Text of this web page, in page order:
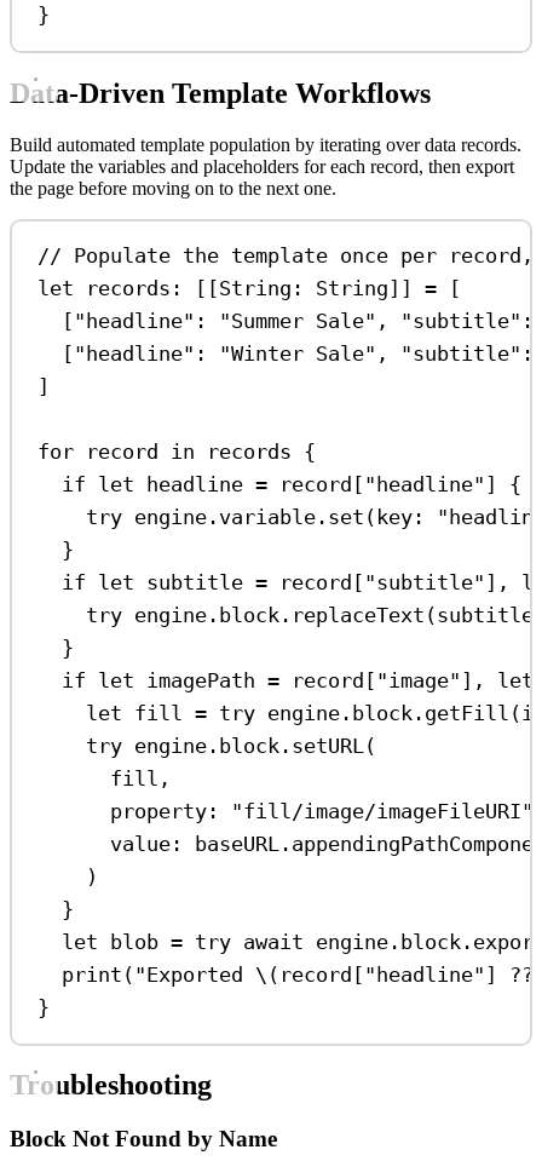
}
Data-Driven Template Workflows
Build automated template population by iterating over data records.
Update the variables and placeholders for each record, then export
the page before moving on to the next one.
// Populate the template once per
let records: [[String : String]] = [
[ "headline" : "Summer Sale" , "subtitle" :
[ "headline" : "Winter Sale" , "subtitle" :
]
for record in records {
if let headline = record[ "headline" ] {
try engine. variable . set ( key :
}
if let subtitle = record[ "subtitle" ],
try engine. block . replaceText
}
if let imagePath = record[ "image" ], let
let fill = try engine. block . getFill
try engine. block . setURL(
fill,
property : "fill/image/imageFileURI"
value : baseURL.
)
}
let blob = try await engine. block .
print ( "Exported \( record[ "headline" ]
}
Troubleshooting
Block Not Found by Name